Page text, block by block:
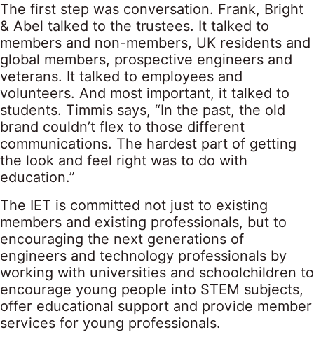
The first step was conversation. Frank, Bright
& Abel talked to the trustees. It talked to
members and non-members, UK residents and
global members, prospective engineers and
veterans. It talked to employees and
volunteers. And most important, it talked to
students. Timmis says, “In the past, the old
brand couldn’t flex to those different
communications. The hardest part of getting
the look and feel right was to do with
education.”
The IET is committed not just to existing
members and existing professionals, but to
encouraging the next generations of
engineers and technology professionals by
working with universities and schoolchildren to
encourage young people into STEM subjects,
offer educational support and provide member
services for young professionals.